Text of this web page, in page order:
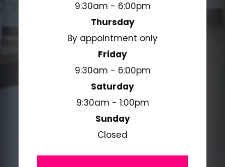
9:30am - 6:00pm
Thursday
By appointment only
Friday
9:30am - 6:00pm
Saturday
9:30am - 1:00pm
Sunday
Closed